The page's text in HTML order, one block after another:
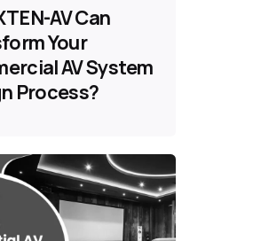
AV Can
Your
AV System
Process?